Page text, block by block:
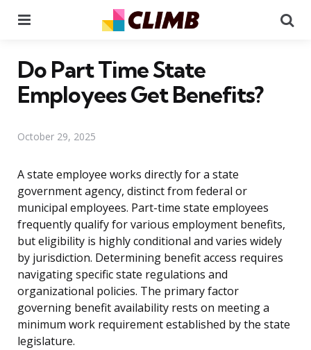
Do Part Time State
Employees Get Benefits?
October 29, 2025
A state employee works directly for a state
government agency, distinct from federal or
municipal employees. Part-time state employees
frequently qualify for various employment benefits,
but eligibility is highly conditional and varies widely
by jurisdiction. Determining benefit access requires
navigating specific state regulations and
organizational policies. The primary factor
governing benefit availability rests on meeting a
minimum work requirement established by the state
legislature.